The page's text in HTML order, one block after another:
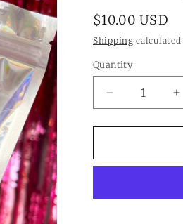
Regular
price
$10.00 USD
Shipping
Quantity
Quantity
Decrease
quantity
for
Heart
Love